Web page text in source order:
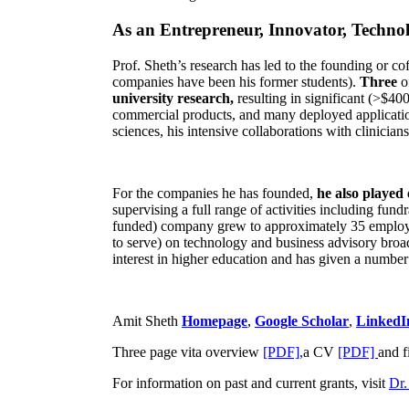
As an Entrepreneur, Innovator,
Prof. Sheth’s research has led to the founding or
companies have been his former students). Three
university research, resulting in significant
commercial products, and many deployed
sciences, his intensive collaborations with
For the companies he has founded, he also
supervising a full range of activities including
funded) company grew to approximately 35
to serve) on technology and business advisory
interest in higher education and has given a
Amit Sheth Homepage, Google Scholar,
Three page vita overview [PDF],a CV [PDF] and
For information on past and current grants, visit Dr.